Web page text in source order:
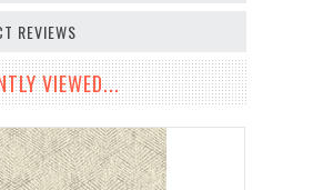
REVIEWS
VIEWED...